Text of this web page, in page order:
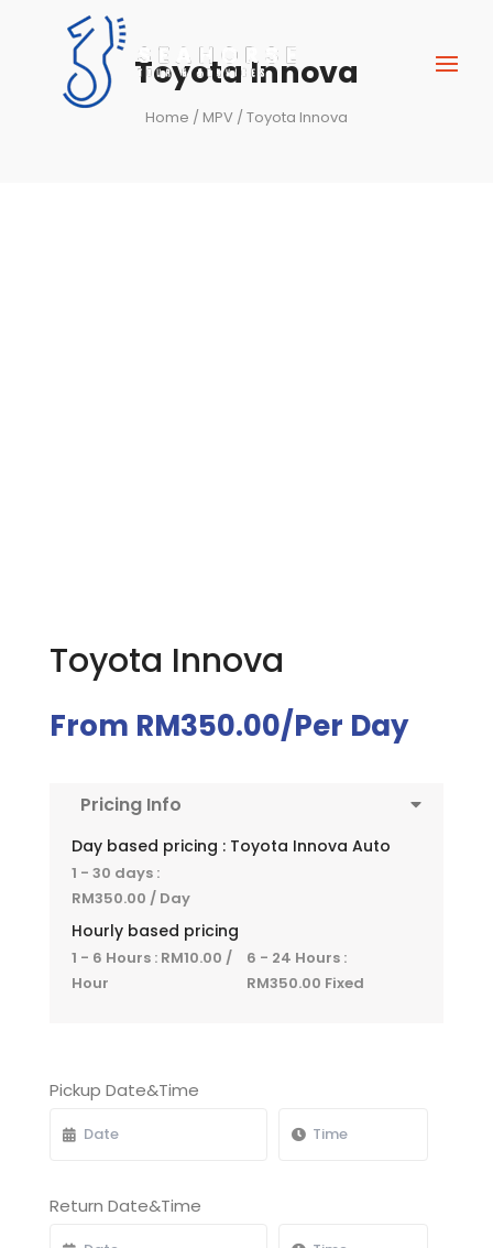
Toyota Innova
Home / MPV/ Toyota Innova
Toyota Innova
From RM350.00/Per Day
Pricing Info
Day based pricing : Toyota Innova Auto
1 - 30 days :
RM350.00 / Day
Hourly based pricing
1 - 6 Hours : RM10.00 /
Hour
6 - 24 Hours :
RM350.00 Fixed
Pickup Date&Time
Return Date&Time